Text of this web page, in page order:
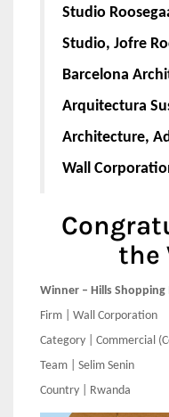
Studio
Studio, Jofre
Barcelona
Arquitectura
Architecture,
Wall
the
Winner – Hills
Firm | Wall Corporation
Category | Commercial
Team | Selim Senin
Country | Rwanda